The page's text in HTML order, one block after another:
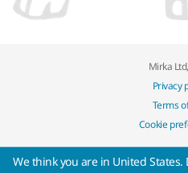
Mirka
Privacy
Terms
Cookie
We think you are in United